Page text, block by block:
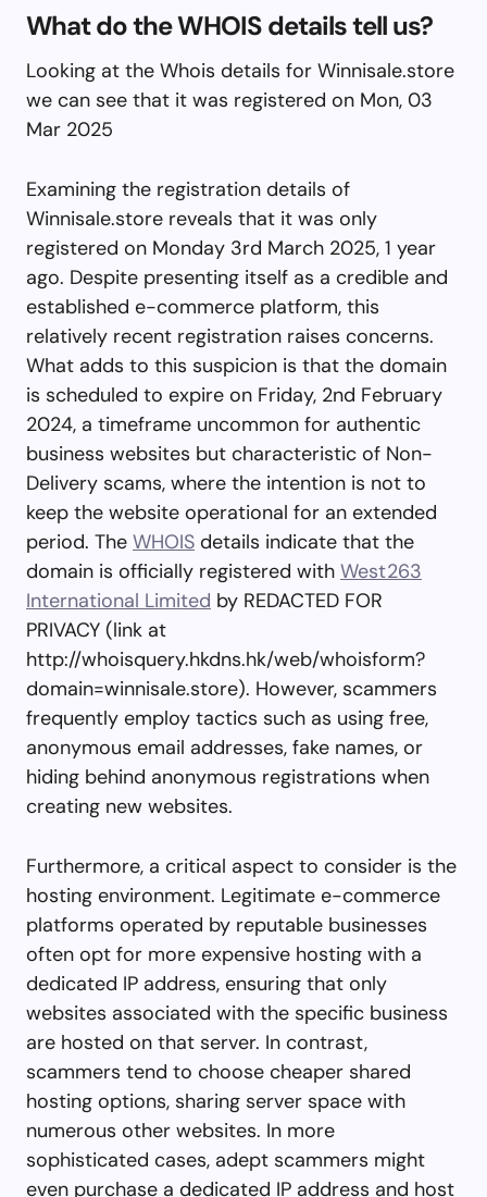
What do the WHOIS details tell us?
Looking at the Whois details for Winnisale.store
we can see that it was registered on Mon, 03
Mar 2025
Examining the registration details of
Winnisale.store reveals that it was only
registered on Monday 3rd March 2025, 1 year
ago. Despite presenting itself as a credible and
established e-commerce platform, this
relatively recent registration raises concerns.
What adds to this suspicion is that the domain
is scheduled to expire on Friday, 2nd February
2024, a timeframe uncommon for authentic
business websites but characteristic of Non-
Delivery scams, where the intention is not to
keep the website operational for an extended
period. The WHOIS details indicate that the
domain is officially registered with West263
International Limited by REDACTED FOR
PRIVACY (link at
http://whoisquery.hkdns.hk/web/whoisform?
domain=winnisale.store). However, scammers
frequently employ tactics such as using free,
anonymous email addresses, fake names, or
hiding behind anonymous registrations when
creating new websites.
Furthermore, a critical aspect to consider is the
hosting environment. Legitimate e-commerce
platforms operated by reputable businesses
often opt for more expensive hosting with a
dedicated IP address, ensuring that only
websites associated with the specific business
are hosted on that server. In contrast,
scammers tend to choose cheaper shared
hosting options, sharing server space with
numerous other websites. In more
sophisticated cases, adept scammers might
even purchase a dedicated IP address and host